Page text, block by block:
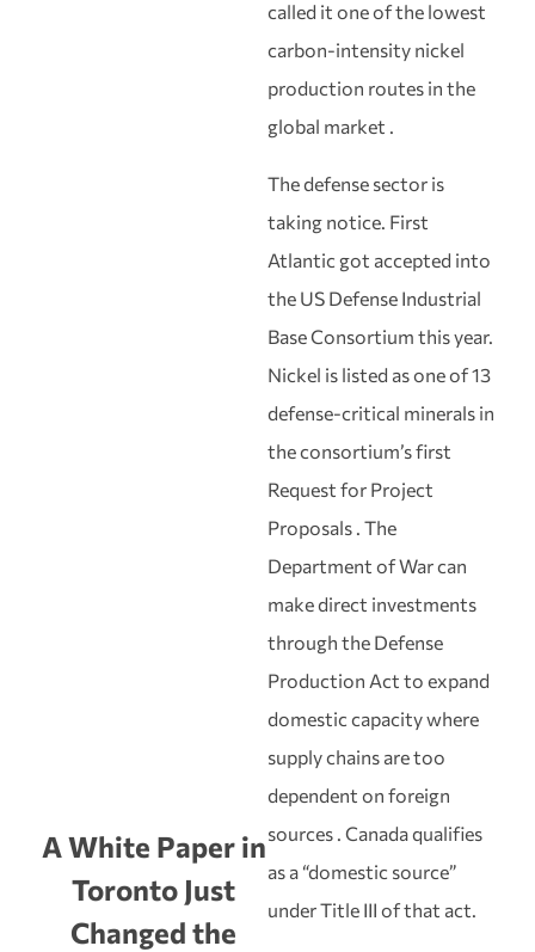
A White Paper in
Toronto Just
Changed the
called it one of the lowest
carbon-intensity nickel
production routes in the
global market .
The defense sector is
taking notice. First
Atlantic got accepted into
the US Defense Industrial
Base Consortium this year.
Nickel is listed as one of 13
defense-critical minerals in
the consortium’s first
Request for Project
Proposals . The
Department of War can
make direct investments
through the Defense
Production Act to expand
domestic capacity where
supply chains are too
dependent on foreign
sources . Canada qualifies
as a “domestic source”
under Title III of that act.